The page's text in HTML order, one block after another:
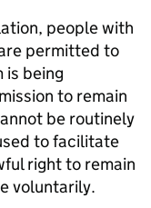
people with
permitted to
is being
to remain
be routinely
to facilitate
right to remain
voluntarily.